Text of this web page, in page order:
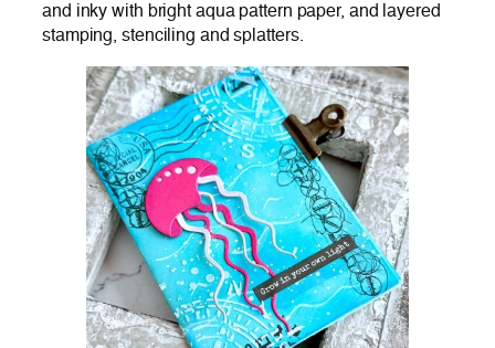
and inky with bright aqua pattern paper, and layered
stamping, stenciling and splatters.